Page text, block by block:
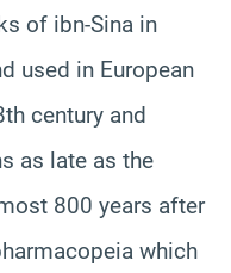
of ibn-Sina in
used in European
century and
as late as the
800 years after
which